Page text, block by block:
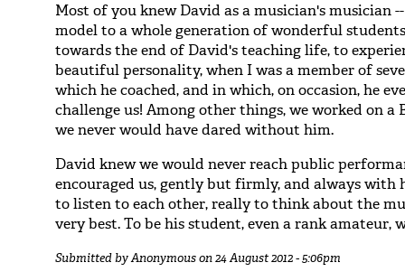
Most of you knew David as a musician's musician
model to a whole generation of wonderful
towards the end of David's teaching life, to
beautiful personality, when I was a member of
which he coached, and in which, on occasion, he
challenge us! Among other things, we worked on
we never would have dared without him.
David knew we would never reach public
encouraged us, gently but firmly, and always with
to listen to each other, really to think about the
very best. To be his student, even a rank amateur,
Submitted byAnonymouson 24 August 2012 - 5:06pm